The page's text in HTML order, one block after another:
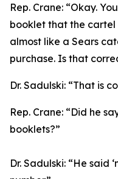
Rep. Crane: “Okay.
booklet that the cartel
almost like a Sears
purchase. Is that
Dr. Sadulski: “That is
Rep. Crane: “Did he
booklets?”
Dr. Sadulski: “He said